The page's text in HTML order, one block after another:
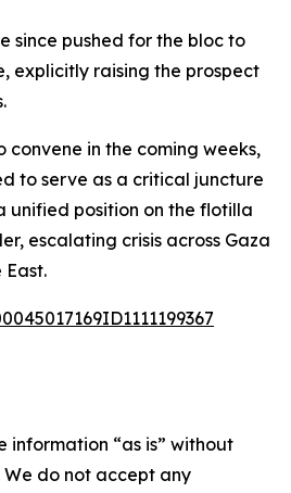
since pushed for the bloc to
explicitly raising the prospect
convene in the coming weeks,
to serve as a critical juncture
unified position on the flotilla
escalating crisis across Gaza
information “as is” without
do not accept any